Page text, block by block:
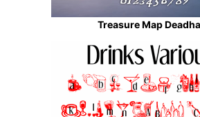
Treasure Map